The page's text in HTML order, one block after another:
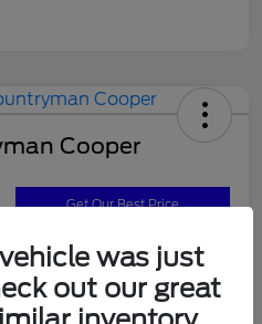
Cooper
Get Our Best Price
was just
out our great